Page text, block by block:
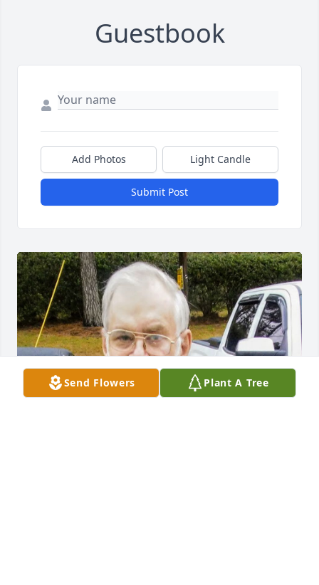
Guestbook
Add Photos Light Candle
Submit Post
Send Flowers Plant A Tree